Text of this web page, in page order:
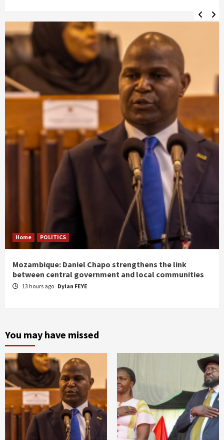
Home POLITICS
Mozambique: Daniel Chapo strengthens the link
between central government and local communities
13 hours ago Dylan FEYE
You may have missed